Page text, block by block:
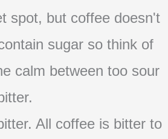
spot, but coffee doesn't
sugar so think of
calm between too sour
All coffee is bitter to